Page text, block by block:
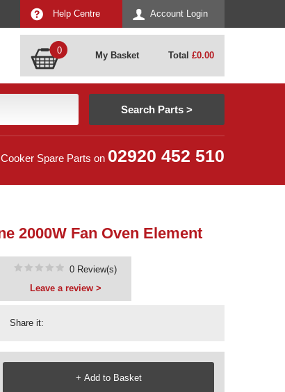
Account Login
Help Centre
0 My Basket Total £0.00
Spare Parts on 02920 452 510
2000W Fan Oven Element
Share it:
0 Review(s)
Leave a review >